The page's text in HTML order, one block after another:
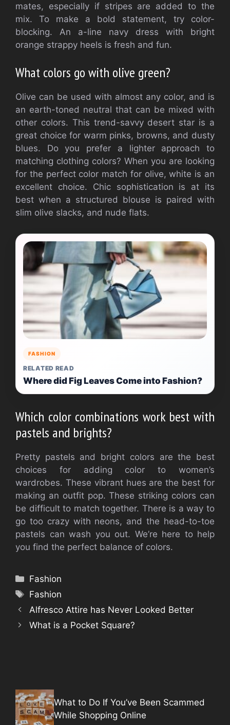
mates, especially if stripes are added to the
mix.
To make a bold statement, try color-
blocking.
An a-line navy dress with bright
orange strappy heels is fresh and fun.
What colors go with olive green?
Olive can be used with almost any color, and is
an earth-toned neutral that can be mixed with
other colors. This trend-savvy desert star is a
great choice for warm pinks, browns, and dusty
blues.
Do you prefer a lighter approach to
matching clothing colors? When you are looking
for the perfect color match for olive, white is an
excellent choice.
Chic sophistication is at its
best when a structured blouse is paired with
slim olive slacks, and nude flats.
FASHION
RELATED READ
Where did Fig Leaves Come into Fashion?
Which color combinations work best with
pastels and brights?
Pretty pastels and bright colors are the best
choices for adding color to women’s
wardrobes. These vibrant hues are the best for
making an outfit pop. These striking colors can
be difficult to match together. There is a way to
go too crazy with neons, and the head-to-toe
pastels can wash you out. We’re here to help
you find the perfect balance of colors.
Categories
Fashion
Tags
Fashion
Alfresco Attire has Never Looked Better
What is a Pocket Square?
What to Do If You’ve Been Scammed
While Shopping Online